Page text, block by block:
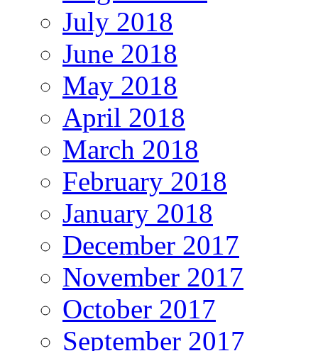
July 2018
June 2018
May 2018
April 2018
March 2018
February 2018
January 2018
December 2017
November 2017
October 2017
September 2017